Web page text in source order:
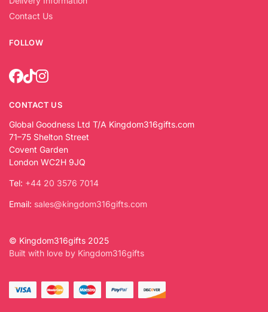
Contact Us
FOLLOW
CONTACT US
Global Goodness Ltd T/A Kingdom316gifts.com
71–75 Shelton Street
Covent Garden
London WC2H 9JQ
Tel: +44 20 3576 7014
Email: sales@kingdom316gifts.com
© Kingdom316gifts 2025
Built with love by Kingdom316gifts